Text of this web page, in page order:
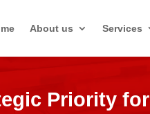
About us Services
Priority